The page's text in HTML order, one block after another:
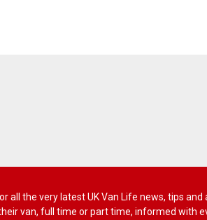
all the very latest UK Van Life news, tips
van, full time or part time, informed with